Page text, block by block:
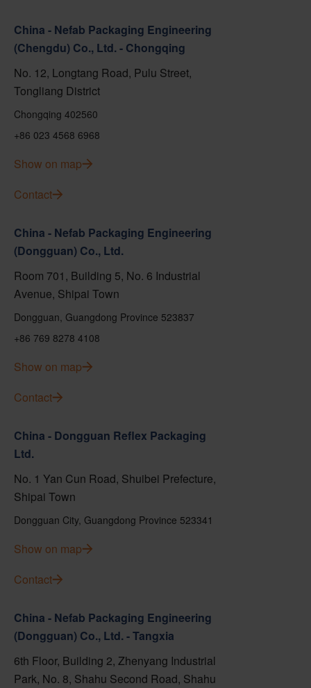
China - Nefab Packaging Engineering
(Chengdu) Co., Ltd. - Chongqing
No. 12, Longtang Road, Pulu Street,
Tongliang District
Chongqing 402560
+86 023 4568 6968
Show on map
Contact
China - Nefab Packaging Engineering
(Dongguan) Co., Ltd.
Room 701, Building 5, No. 6 Industrial
Avenue, Shipai Town
Dongguan, Guangdong Province 523837
+86 769 8278 4108
Show on map
Contact
China - Dongguan Reflex Packaging
Ltd.
No. 1 Yan Cun Road, Shuibei Prefecture,
Shipai Town
Dongguan City, Guangdong Province 523341
Show on map
Contact
China - Nefab Packaging Engineering
(Dongguan) Co., Ltd. - Tangxia
6th Floor, Building 2, Zhenyang Industrial
Park, No. 8, Shahu Second Road, Shahu